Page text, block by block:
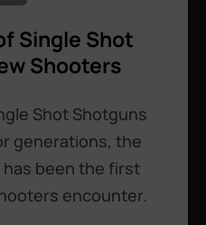
Single Shot
Shooters
Shot Shotguns
generations, the
been the first
encounter.